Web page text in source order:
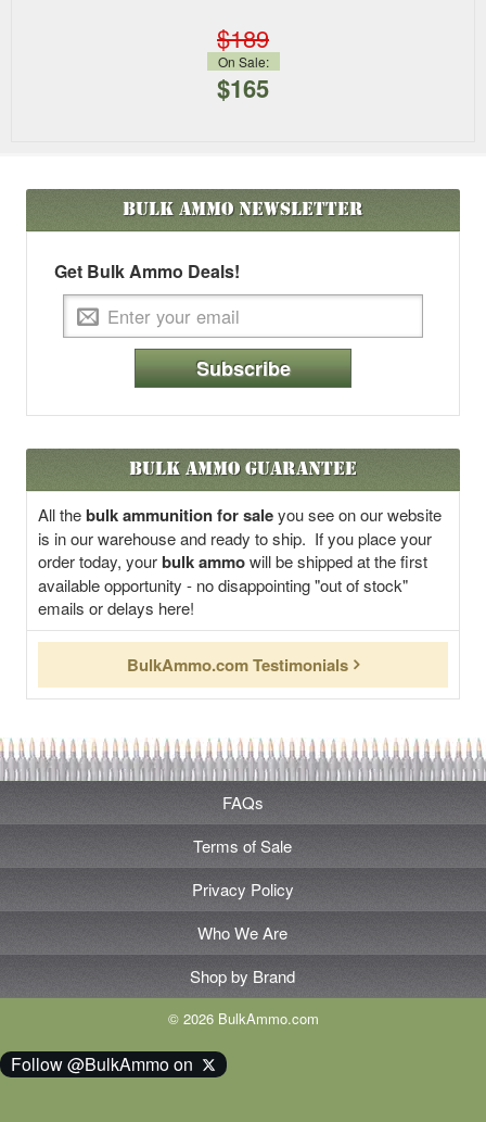
$189
On Sale:
$165
Bulk AmmoNewsletter
Get Bulk Ammo Deals!
Subscribe
Bulk Ammo Guarantee
All thebulk ammunition for saleyou see on our website
is in our warehouse and ready to ship. If you place your
order today, yourbulk ammowill be shipped at the first
available opportunity - no disappointing "out of stock"
emails or delays here!
BulkAmmo.com Testimonials
FAQs
Terms of Sale
Privacy Policy
Who We Are
Shop by Brand
© 2026 BulkAmmo.com
Follow @BulkAmmo on